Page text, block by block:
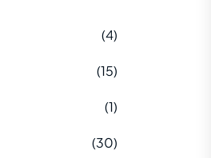
(4)
(15)
(1)
(30)